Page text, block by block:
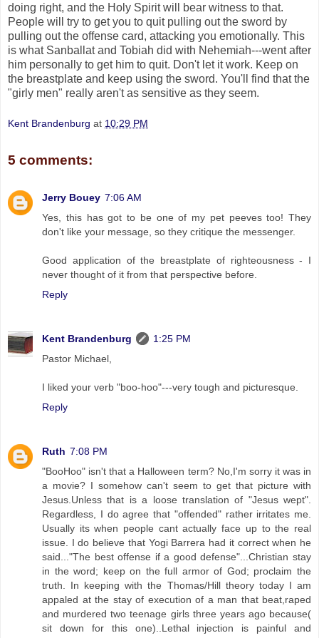
doing right, and the Holy Spirit will bear witness to that.
People will try to get you to quit pulling out the sword by
pulling out the offense card, attacking you emotionally. This
is what Sanballat and Tobiah did with Nehemiah---went after
him personally to get him to quit. Don't let it work. Keep on
the breastplate and keep using the sword. You'll find that the
"girly men" really aren't as sensitive as they seem.
Kent Brandenburg at 10:29 PM
5 comments:
Jerry Bouey 7:06 AM
Yes, this has got to be one of my pet peeves too! They
don't like your message, so they critique the messenger.
Good application of the breastplate of righteousness - I
never thought of it from that perspective before.
Reply
Kent Brandenburg
1:25 PM
Pastor Michael,
I liked your verb "boo-hoo"---very tough and picturesque.
Reply
Ruth 7:08 PM
"BooHoo" isn't that a Halloween term? No,I'm sorry it was in
a movie? I somehow can't seem to get that picture with
Jesus.Unless that is a loose translation of "Jesus wept".
Regardless, I do agree that "offended" rather irritates me.
Usually its when people cant actually face up to the real
issue. I do believe that Yogi Barrera had it correct when he
said..."The best offense if a good defense"...Christian stay
in the word; keep on the full armor of God; proclaim the
truth. In keeping with the Thomas/Hill theory today I am
appaled at the stay of execution of a man that beat,raped
and murdered two teenage girls three years ago because(
sit down for this one)..Lethal injection is painful and